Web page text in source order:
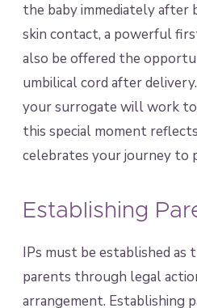
the baby immediately
skin contact, a powerful
also be offered the
umbilical cord after
your surrogate will work
this special moment
celebrates your journey to
Establishing
IPs must be established as
parents through legal
arrangement. Establishing